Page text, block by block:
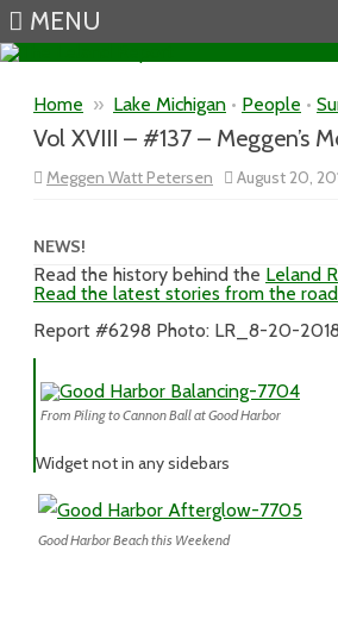
MENU
Home » Lake Michigan • People •
Vol XVIII – #137 – Meggen’s
Meggen Watt Petersen August 20,
NEWS!
Read the history behind the Leland
Read the latest stories from the
Report #6298 Photo: LR_8-20-2018
From Piling to Cannon Ball at Good Harbor
Widget not in any sidebars
Good Harbor Beach this Weekend